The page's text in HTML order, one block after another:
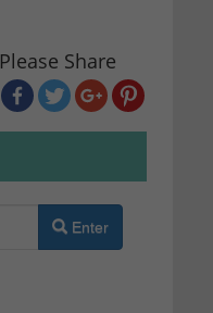
Please Share
Enter